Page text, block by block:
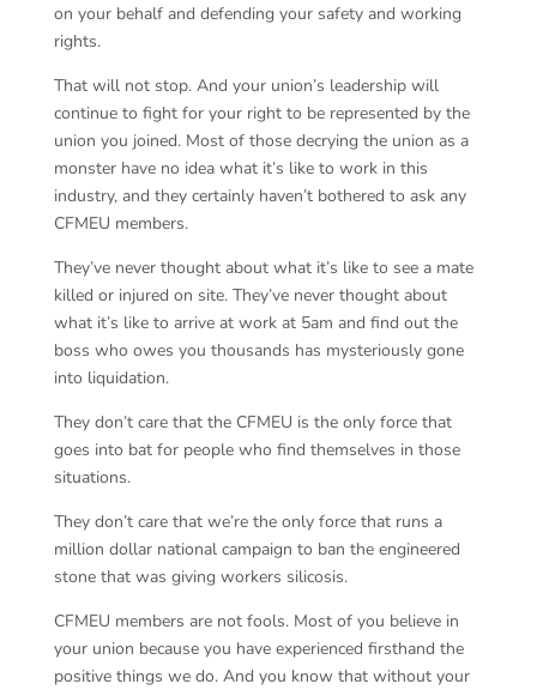
on your behalf and defending your safety and working
rights.
That will not stop. And your union’s leadership will
continue to fight for your right to be represented by the
union you joined. Most of those decrying the union as a
monster have no idea what it’s like to work in this
industry, and they certainly haven’t bothered to ask any
CFMEU members.
They’ve never thought about what it’s like to see a mate
killed or injured on site. They’ve never thought about
what it’s like to arrive at work at 5am and find out the
boss who owes you thousands has mysteriously gone
into liquidation.
They don’t care that the CFMEU is the only force that
goes into bat for people who find themselves in those
situations.
They don’t care that we’re the only force that runs a
million dollar national campaign to ban the engineered
stone that was giving workers silicosis.
CFMEU members are not fools. Most of you believe in
your union because you have experienced firsthand the
positive things we do. And you know that without your